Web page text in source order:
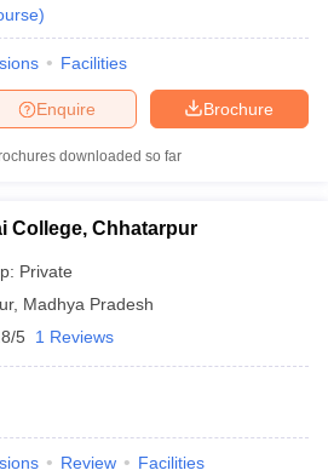
)
Facilities
Brochure
Enquire
downloaded so far
College, Chhatarpur
Private
, Madhya Pradesh
5 1 Reviews
Review Facilities